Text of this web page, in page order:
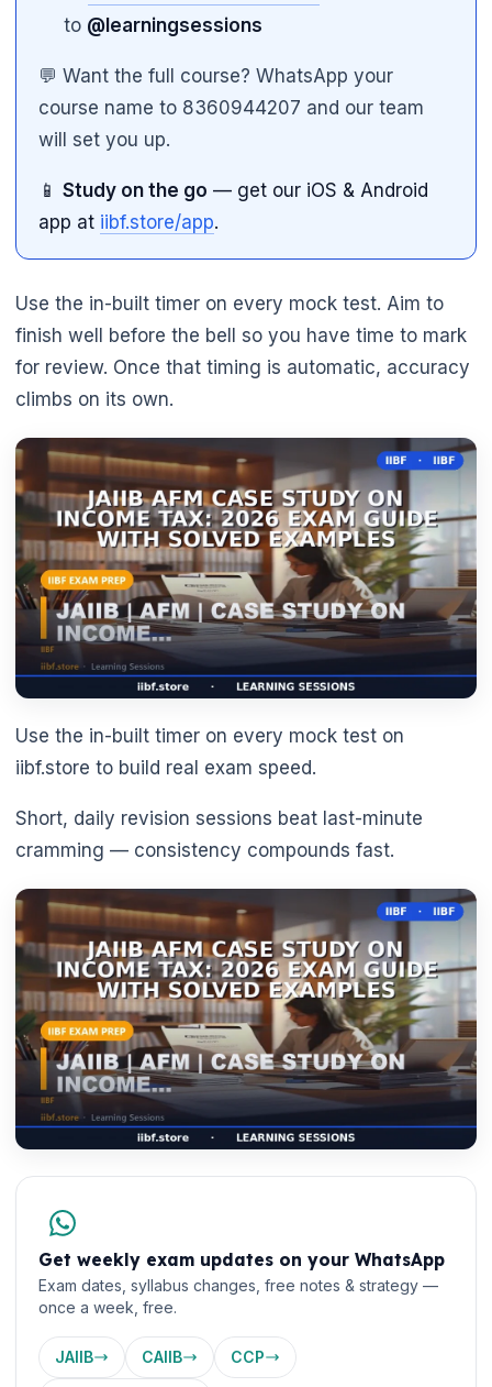
to @learningsessions
💬 Want the full course? WhatsApp your
course name to 8360944207 and our team
will set you up.
📱 Study on the go — get our iOS & Android
app at iibf.store/app.
Use the in-built timer on every mock test. Aim to
finish well before the bell so you have time to mark
for review. Once that timing is automatic, accuracy
climbs on its own.
Use the in-built timer on every mock test on
iibf.store to build real exam speed.
Short, daily revision sessions beat last-minute
cramming — consistency compounds fast.
Get weekly exam updates on your WhatsApp
Exam dates, syllabus changes, free notes & strategy —
once a week, free.
JAIIB CAIIB CCP